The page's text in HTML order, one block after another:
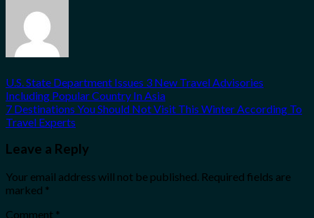
U.S. State Department Issues 3 New Travel Advisories
Including Popular Country In Asia
7 Destinations You Should Not Visit This Winter According To
Travel Experts
Leave a Reply
Your email address will not be published. Required fields are
marked *
Comment *